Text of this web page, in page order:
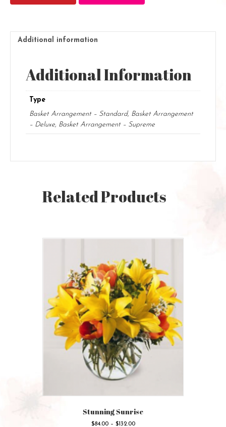
Additional information
Additional Information
Type
Basket Arrangement – Standard, Basket Arrangement
– Deluxe, Basket Arrangement – Supreme
Related Products
Stunning Sunrise
$84.00 – $132.00Price